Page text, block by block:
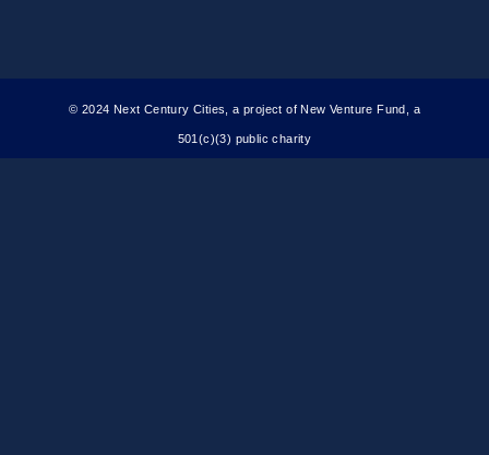
© 2024 Next Century Cities, a project of New Venture Fund, a
501(c)(3) public charity